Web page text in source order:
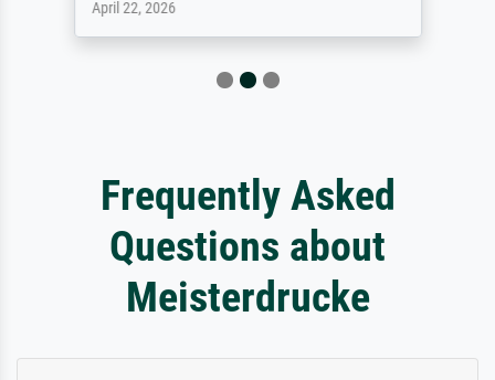
April 22, 2026
Frequently Asked
Questions about
Meisterdrucke